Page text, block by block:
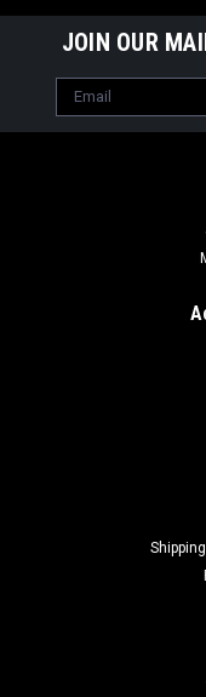
JOIN OUR
Email
Address